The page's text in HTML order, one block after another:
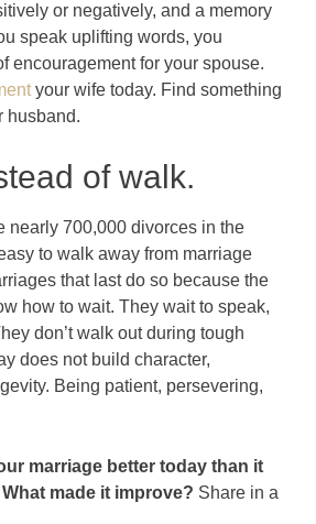
or negatively, and a memory
speak uplifting words, you
encouragement for your spouse.
your wife today. Find something
husband.
of walk.
nearly 700,000 divorces in the
to walk away from marriage
that last do so because the
how to wait. They wait to speak,
don’t walk out during tough
does not build character,
Being patient, persevering,
marriage better today than it
made it improve? Share in a